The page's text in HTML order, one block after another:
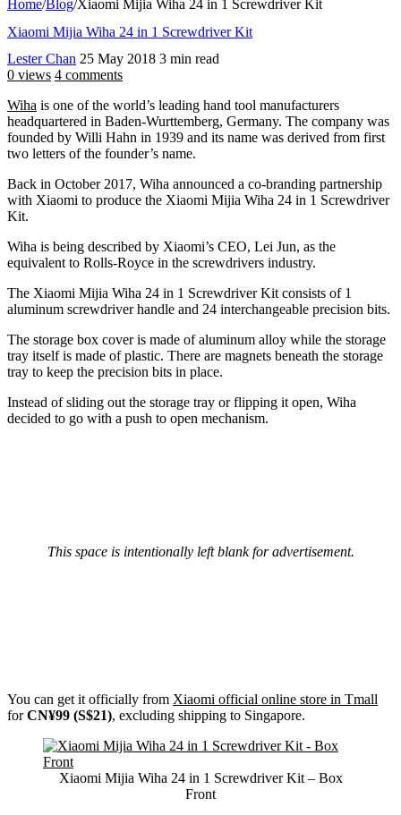
Home/Blog/Xiaomi Mijia Wiha 24 in 1 Screwdriver Kit
Xiaomi Mijia Wiha 24 in 1 Screwdriver Kit
Lester Chan 25 May 2018 3 min read
0 views 4 comments
Wiha is one of the world’s leading hand tool manufacturers
headquartered in Baden-Wurttemberg, Germany. The company was
founded by Willi Hahn in 1939 and its name was derived from first
two letters of the founder’s name.
Back in October 2017, Wiha announced a co-branding partnership
with Xiaomi to produce the Xiaomi Mijia Wiha 24 in 1 Screwdriver
Kit.
Wiha is being described by Xiaomi’s CEO, Lei Jun, as the
equivalent to Rolls-Royce in the screwdrivers industry.
The Xiaomi Mijia Wiha 24 in 1 Screwdriver Kit consists of 1
aluminum screwdriver handle and 24 interchangeable precision bits.
The storage box cover is made of aluminum alloy while the storage
tray itself is made of plastic. There are magnets beneath the storage
tray to keep the precision bits in place.
Instead of sliding out the storage tray or flipping it open, Wiha
decided to go with a push to open mechanism.
This space is intentionally left blank for advertisement.
You can get it officially from Xiaomi official online store in Tmall
forCN¥99 (S$21), excluding shipping to Singapore.
Xiaomi Mijia Wiha 24 in 1 Screwdriver Kit – Box
Front